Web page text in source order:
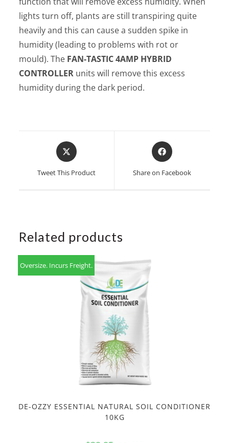
lights turn off, plants are still transpiring quite
heavily and this can cause a sudden spike in
humidity (leading to problems with rot or
mould). The FAN-TASTIC4AMP HYBRID
CONTROLLER units will remove this excess
humidity during the dark period.
Opens
in
Tweet This Product
Opens
in
Share on Facebook
Related products
Oversize. Incurs Freight.
DE-OZZY ESSENTIAL NATURAL SOIL CONDITIONER
10KG